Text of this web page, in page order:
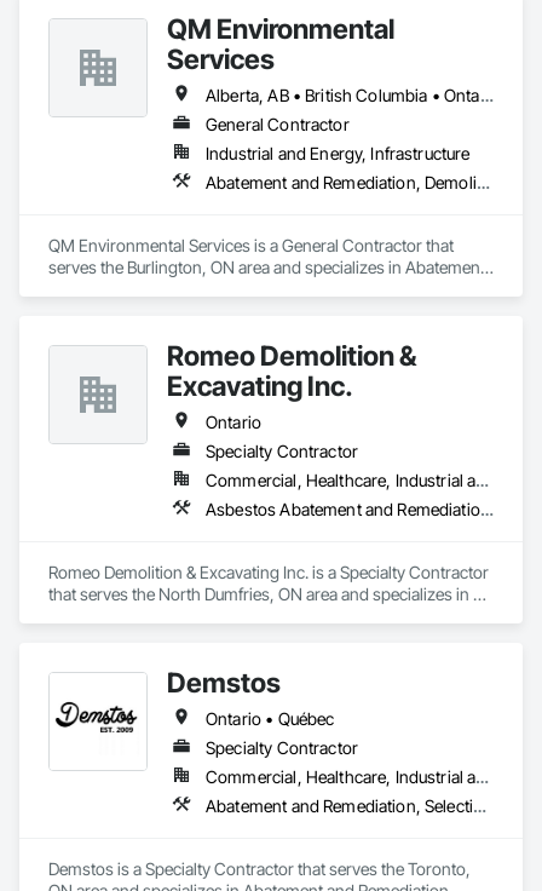
QM Environmental
Services
Alberta, AB • British Columbia • Ontario
General Contractor
Industrial and Energy, Infrastructure
Abatement and Remediation, Demolition, Selective Building Interior Demolition, Structure Demolition
QM Environmental Services is a General Contractor that
serves the Burlington, ON area and specializes in Abatement
Romeo Demolition &
Excavating Inc.
Ontario
Specialty Contractor
Commercial, Healthcare, Industrial and Energy, Infrastructure, Institutional, Residential
Asbestos Abatement and Remediation, Demolition, Selective Building Interior Demolition, Structure Demolition
Romeo Demolition & Excavating Inc. is a Specialty Contractor
that serves the North Dumfries, ON area and specializes in
Demstos
Ontario • Québec
Specialty Contractor
Commercial, Healthcare, Industrial and Energy, Infrastructure, Institutional, Residential
Abatement and Remediation, Selective Building Interior Demolition, Structure Demolition
Demstos is a Specialty Contractor that serves the Toronto,